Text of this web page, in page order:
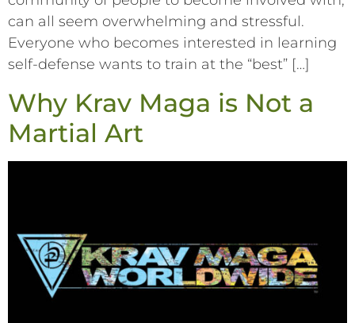
can all seem overwhelming and stressful.
Everyone who becomes interested in learning
self-defense wants to train at the “best” […]
Why Krav Maga is Not a
Martial Art